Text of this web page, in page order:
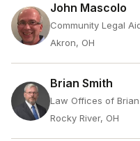
John Mascolo
Community Legal
Akron, OH
Brian Smith
Law Offices of
Rocky River, OH